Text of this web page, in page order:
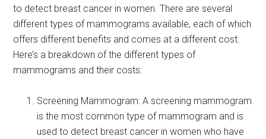
to detect breast cancer in women. There are several
different types of mammograms available, each of which
offers different benefits and comes at a different cost.
Here’s a breakdown of the different types of
mammograms and their costs:
Screening Mammogram: A screening mammogram
is the most common type of mammogram and is
used to detect breast cancer in women who have